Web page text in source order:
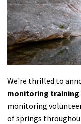
Volunteer
Shop
Donate
We're thrilled to
monitoring training
monitoring
of springs